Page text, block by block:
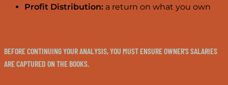
Profit Distribution: a return on what you own
BEFORE CONTINUING YOUR ANALYSIS, YOU MUST ENSURE OWNER'S SALARIES
ARE CAPTURED ON THE BOOKS.